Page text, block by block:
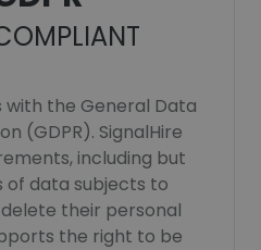
with the General Data
(GDPR). SignalHire
including but
data subjects to
their personal
the right to be